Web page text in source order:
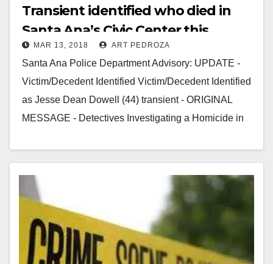
Transient identified who died in
Santa Ana’s Civic Center this
weekend
MAR 13, 2018 ART PEDROZA
Santa Ana Police Department Advisory: UPDATE -
Victim/Decedent Identified Victim/Decedent Identified
as Jesse Dean Dowell (44) transient - ORIGINAL
MESSAGE - Detectives Investigating a Homicide in
Read More